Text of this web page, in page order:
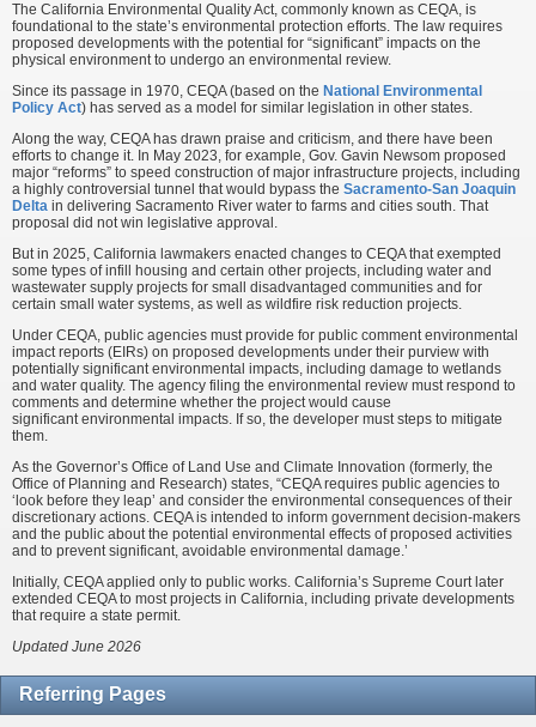
The California Environmental Quality Act, commonly known as CEQA, is
foundational to the state’s environmental protection efforts. The law requires
proposed developments with the potential for “significant” impacts on the
physical environment to undergo an environmental review.
Since its passage in 1970, CEQA (based on the National Environmental
Policy Act) has served as a model for similar legislation in other states.
Along the way, CEQA has drawn praise and criticism, and there have been
efforts to change it. In May 2023, for example, Gov. Gavin Newsom proposed
major “reforms” to speed construction of major infrastructure projects, including
a highly controversial tunnel that would bypass the Sacramento-San Joaquin
Delta in delivering Sacramento River water to farms and cities south. That
proposal did not win legislative approval.
But in 2025, California lawmakers enacted changes to CEQA that exempted
some types of infill housing and certain other projects, including water and
wastewater supply projects for small disadvantaged communities and for
certain small water systems, as well as wildfire risk reduction projects.
Under CEQA, public agencies must provide for public comment environmental
impact reports (EIRs) on proposed developments under their purview with
potentially significant environmental impacts, including damage to wetlands
and water quality. The agency filing the environmental review must respond to
comments and determine whether the project would cause
significant environmental impacts. If so, the developer must steps to mitigate
them.
As the Governor’s Office of Land Use and Climate Innovation (formerly, the
Office of Planning and Research) states, “CEQA requires public agencies to
‘look before they leap’ and consider the environmental consequences of their
discretionary actions. CEQA is intended to inform government decision-makers
and the public about the potential environmental effects of proposed activities
and to prevent significant, avoidable environmental damage.’
Initially, CEQA applied only to public works. California’s Supreme Court later
extended CEQA to most projects in California, including private developments
that require a state permit.
Updated June 2026
Referring Pages